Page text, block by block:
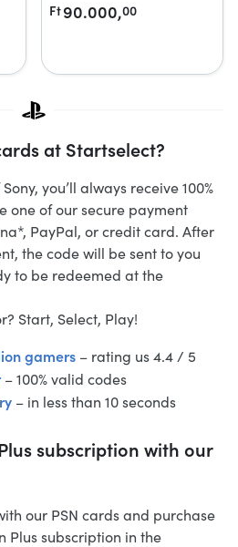
Ft90.000,00
at Startselect?
you’ll always receive 100%
one of our secure payment
PayPal, or credit card. After
the code will be sent to you
to be redeemed at the
Start, Select, Play!
gamers – rating us 4.4 / 5
– 100% valid codes
– in less than 10 seconds
subscription with our
our PSN cards and purchase
Plus subscription in the